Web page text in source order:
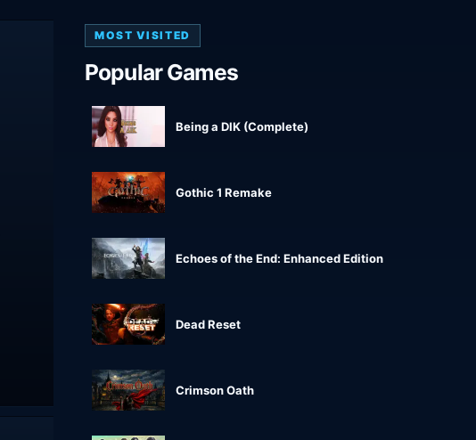
MOST VISITED
Popular Games
Being a DIK (Complete)
Gothic 1 Remake
Echoes of the End: Enhanced Edition
Dead Reset
Crimson Oath